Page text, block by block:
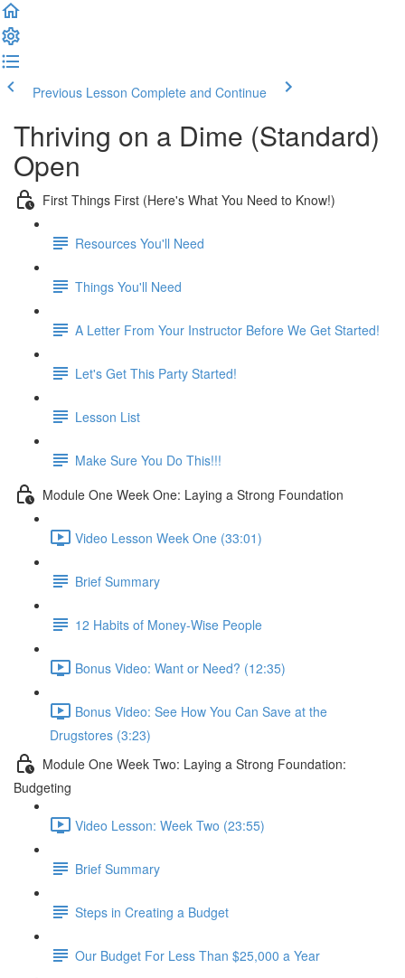
Previous Lesson Complete and Continue
Thriving on a Dime (Standard)
Open
First Things First (Here's What You Need to Know!)
Resources You'll Need
Things You'll Need
A Letter From Your Instructor Before We Get Started!
Let's Get This Party Started!
Lesson List
Make Sure You Do This!!!
Module One Week One: Laying a Strong Foundation
Video Lesson Week One (33:01)
Brief Summary
12 Habits of Money-Wise People
Bonus Video: Want or Need? (12:35)
Bonus Video: See How You Can Save at the
Drugstores (3:23)
Module One Week Two: Laying a Strong Foundation:
Budgeting
Video Lesson: Week Two (23:55)
Brief Summary
Steps in Creating a Budget
Our Budget For Less Than $25,000 a Year